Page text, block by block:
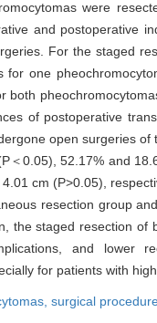
were
and postoperative
For the staged
for one
both
of postoperative
open surgeries
＜0.05), 52.17% and
cm (P>0.05),
resection group
the staged resection of
and
for patients with high
surgical